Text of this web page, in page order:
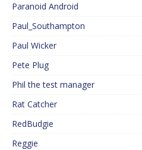
Paranoid Android
Paul_Southampton
Paul Wicker
Pete Plug
Phil the test manager
Rat Catcher
RedBudgie
Reggie